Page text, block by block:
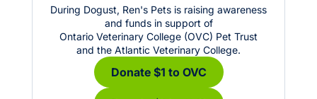
During Dogust, Ren's Pets is raising awareness
and funds in support of
Ontario Veterinary College (OVC) Pet Trust
and the Atlantic Veterinary College.
Donate $1 to OVC